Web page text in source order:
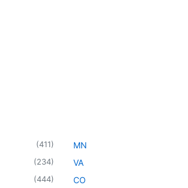
(411)
(234)
(444)
MN
VA
CO